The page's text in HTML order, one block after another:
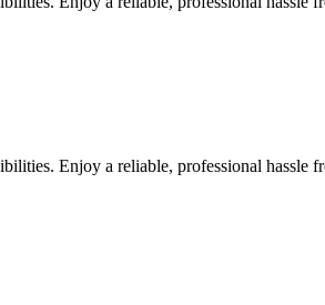
Enjoy a reliable, professional hassle